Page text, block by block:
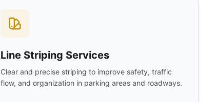
Line Striping Services
Clear and precise striping to improve safety, traffic
flow, and organization in parking areas and roadways.